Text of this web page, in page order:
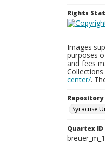
Rights
Images
purposes
and fees
center/.
Repository
Syracuse
Quartex ID